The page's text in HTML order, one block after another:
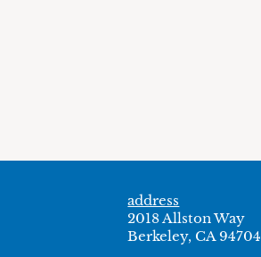
address
2018 Allston Way
Berkeley, CA 94704